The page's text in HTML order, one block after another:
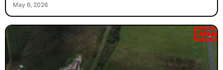
May 6, 2026